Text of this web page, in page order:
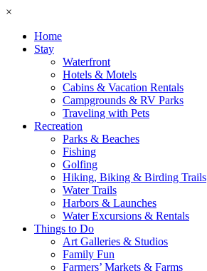
×
Home
Stay
Waterfront
Hotels & Motels
Cabins & Vacation Rentals
Campgrounds & RV Parks
Traveling with Pets
Recreation
Parks & Beaches
Fishing
Golfing
Hiking, Biking & Birding Trails
Water Trails
Harbors & Launches
Water Excursions & Rentals
Things to Do
Art Galleries & Studios
Family Fun
Farmers’ Markets & Farms